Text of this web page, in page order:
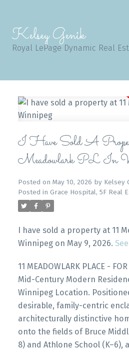
Kelsey Genik
Royal LePage Dynamic Real
I Have Sold A
Meadowlark PL In
Posted on May 10, 2026 by Kelsey
Posted in Grace Hospital, 5F Real
I have sold a property at 11
Winnipeg on May 9, 2026.
11 MEADOWLARK PLACE -
Mid-Century Modern
Winnipeg Location.
desirable, family-centric
architecturally distinctive
onto the fields of Bruce
8) and Athlone School (K–6),